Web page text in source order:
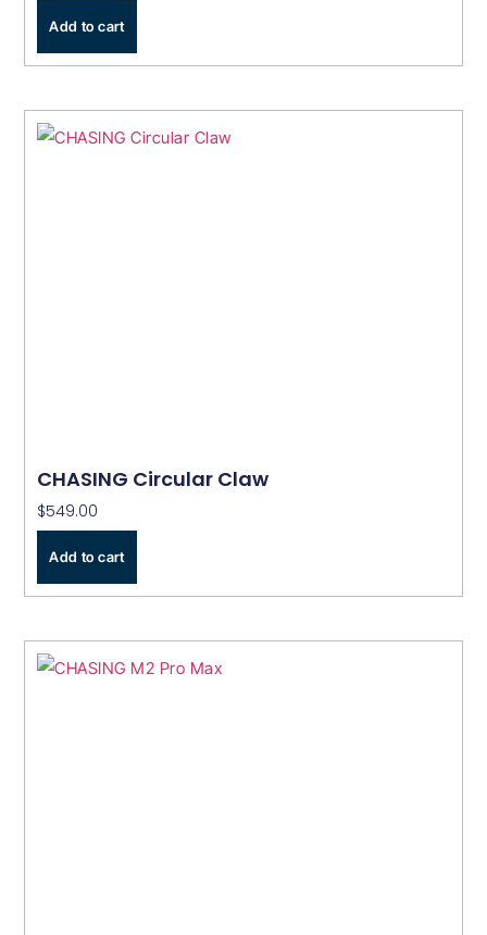
Add to cart
CHASING Circular Claw
$549.00
Add to cart